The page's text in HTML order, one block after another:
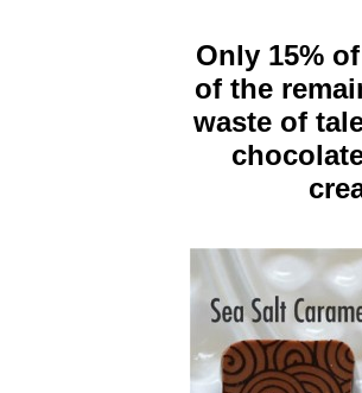
Only 15%
of the
waste of